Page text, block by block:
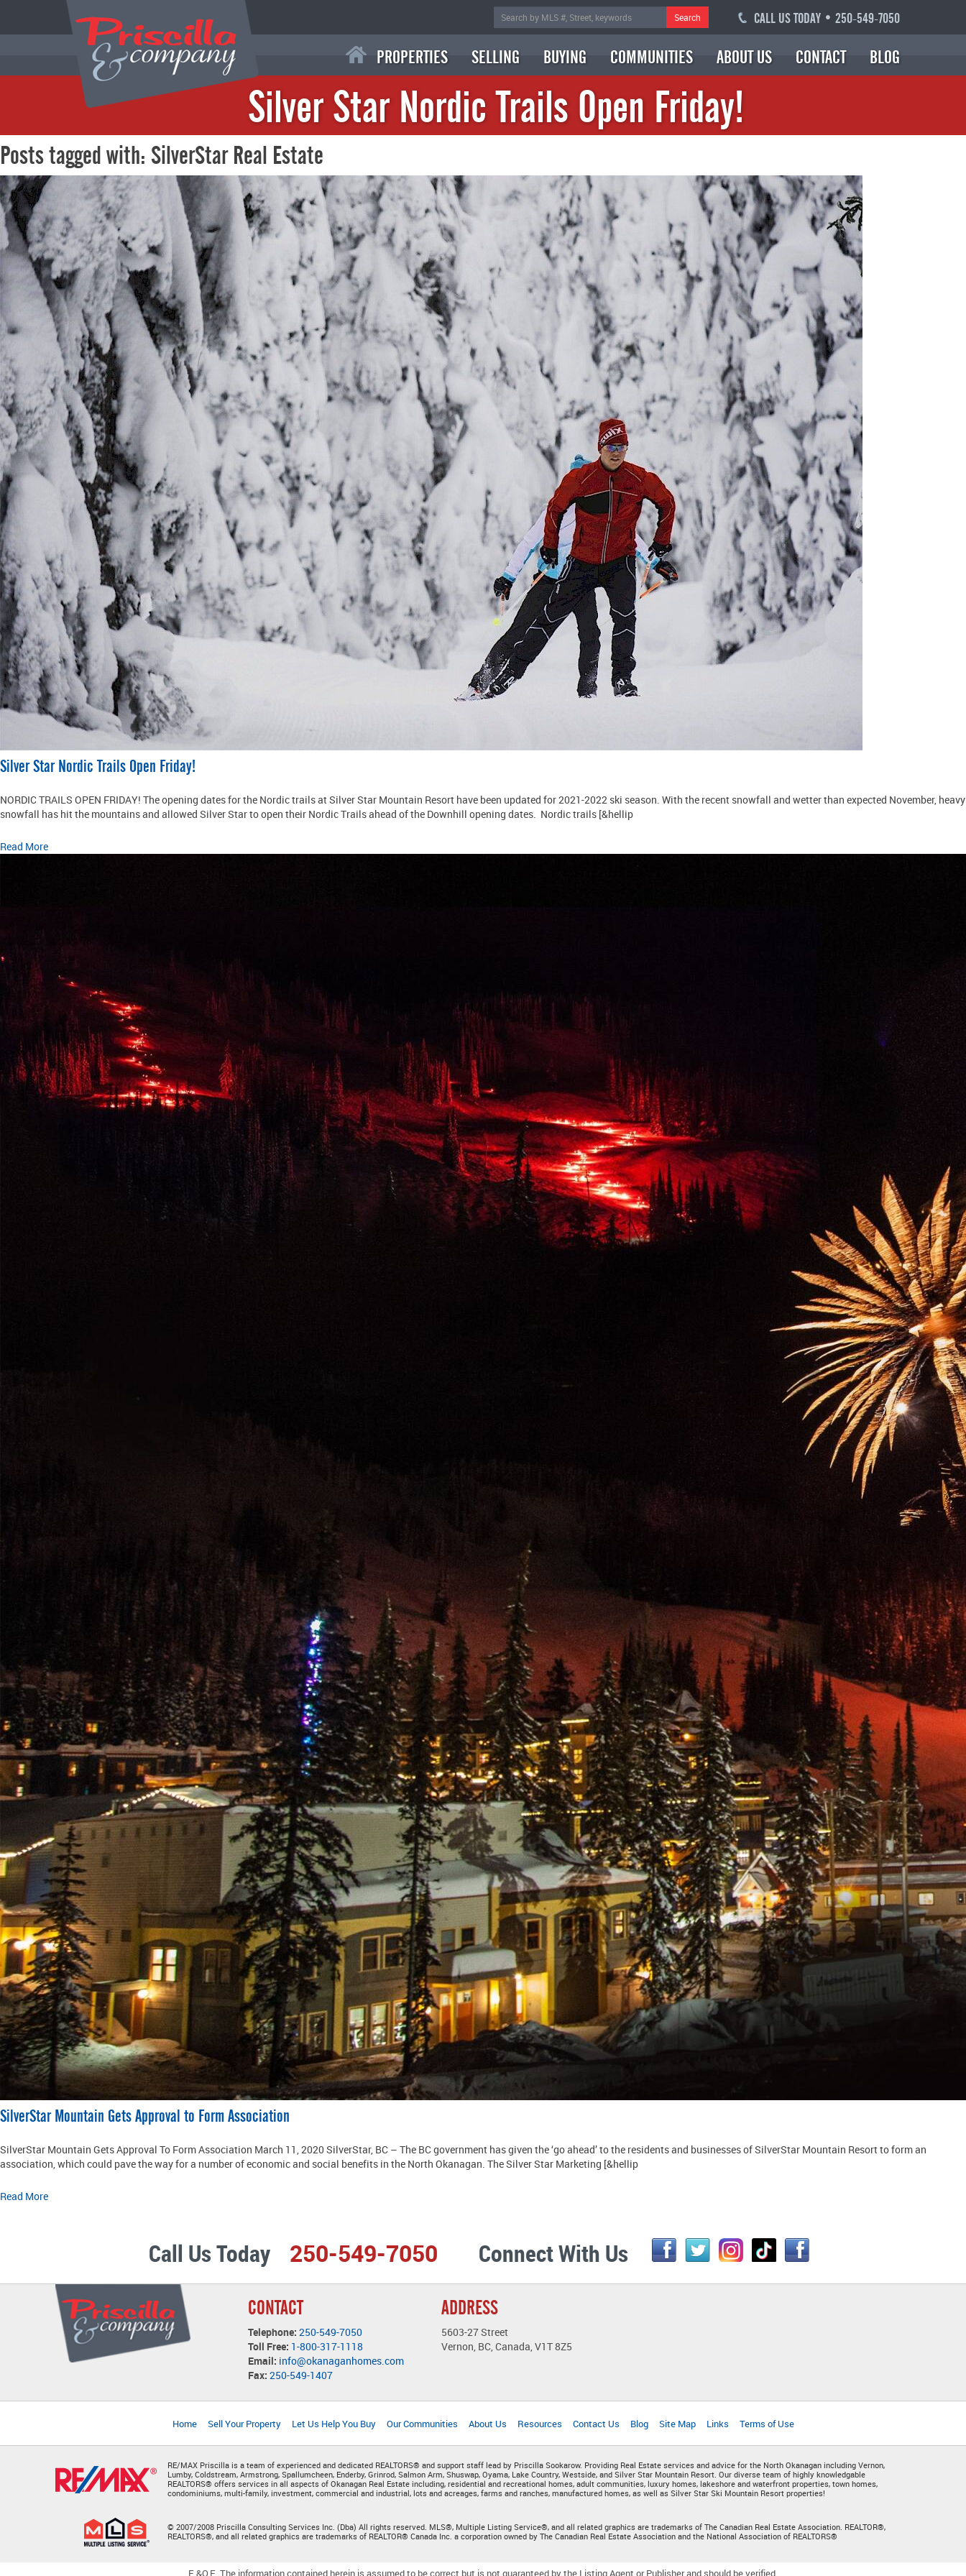
Search CALL US TODAY • 250-549-7050
PROPERTIES SELLING BUYING COMMUNITIES ABOUT US CONTACT BLOG
Silver Star Nordic Trails Open Friday!
Posts tagged with: SilverStar Real Estate
Silver Star Nordic Trails Open Friday!
NORDIC TRAILS OPEN FRIDAY! The opening dates for the Nordic trails at Silver Star Mountain Resort have been updated for 2021-2022 ski season. With the recent snowfall and wetter than expected November, heavy
snowfall has hit the mountains and allowed Silver Star to open their Nordic Trails ahead of the Downhill opening dates. Nordic trails [&hellip
Read More
SilverStar Mountain Gets Approval to Form Association
SilverStar Mountain Gets Approval To Form Association March 11, 2020 SilverStar, BC – The BC government has given the ‘go ahead’ to the residents and businesses of SilverStar Mountain Resort to form an
association, which could pave the way for a number of economic and social benefits in the North Okanagan. The Silver Star Marketing [&hellip
Read More
Call Us Today 250-549-7050 Connect With Us
CONTACT
Telephone: 250-549-7050
Toll Free: 1-800-317-1118
Email: info@okanaganhomes.com
Fax: 250-549-1407
ADDRESS
5603-27 Street
Vernon, BC, Canada, V1T 8Z5
Home Sell Your Property Let Us Help You Buy Our Communities About Us Resources Contact Us Blog Site Map Links Terms of Use
RE/MAX Priscilla is a team of experienced and dedicated REALTORS® and support staff lead by Priscilla Sookarow. Providing Real Estate services and advice for the North Okanagan including Vernon,
Lumby, Coldstream, Armstrong, Spallumcheen, Enderby, Grinrod, Salmon Arm, Shuswap, Oyama, Lake Country, Westside, and Silver Star Mountain Resort. Our diverse team of highly knowledgable
REALTORS® offers services in all aspects of Okanagan Real Estate including, residential and recreational homes, adult communities, luxury homes, lakeshore and waterfront properties, town homes,
condominiums, multi-family, investment, commercial and industrial, lots and acreages, farms and ranches, manufactured homes, as well as Silver Star Ski Mountain Resort properties!
© 2007/2008 Priscilla Consulting Services Inc. (Dba) All rights reserved. MLS®, Multiple Listing Service®, and all related graphics are trademarks of The Canadian Real Estate Association. REALTOR®,
REALTORS®, and all related graphics are trademarks of REALTOR® Canada Inc. a corporation owned by The Canadian Real Estate Association and the National Association of REALTORS®
E.&O.E. The information contained herein is assumed to be correct but is not guaranteed by the Listing Agent or Publisher and should be verified.